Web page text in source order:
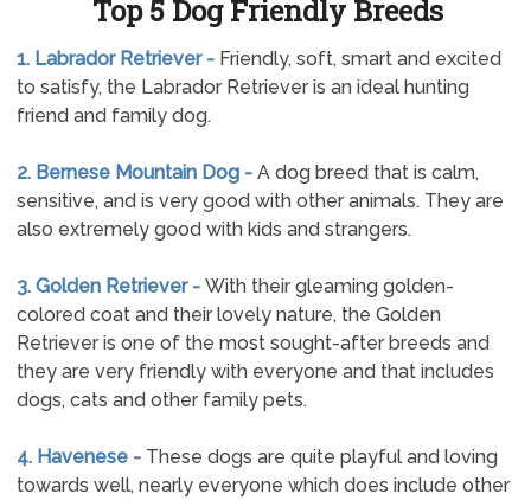
Top 5 Dog Friendly Breeds
1. Labrador Retriever - Friendly, soft, smart and excited
to satisfy, the Labrador Retriever is an ideal hunting
friend and family dog.
2. Bernese Mountain Dog - A dog breed that is calm,
sensitive, and is very good with other animals. They are
also extremely good with kids and strangers.
3. Golden Retriever - With their gleaming golden-
colored coat and their lovely nature, the Golden
Retriever is one of the most sought-after breeds and
they are very friendly with everyone and that includes
dogs, cats and other family pets.
4. Havenese - These dogs are quite playful and loving
towards well, nearly everyone which does include other